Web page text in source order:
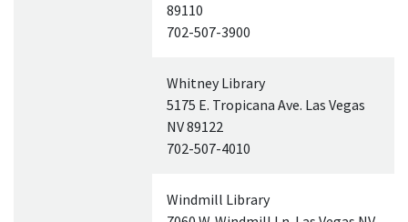
89110
702-507-3900
Whitney Library
5175 E. Tropicana Ave. Las Vegas
NV89122
702-507-4010
Windmill Library